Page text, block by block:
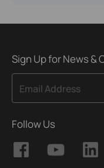
Sign Up for News &
Email Address
Follow Us